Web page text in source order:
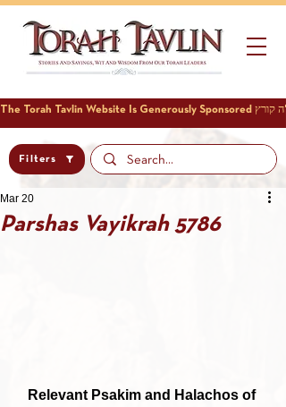
Filters
Parshas Vayikrah 5786
Mar 20
Relevant Psakim and Halachos of